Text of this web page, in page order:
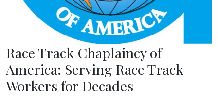
Race Track Chaplaincy of
America: Serving Race Track
Workers for Decades